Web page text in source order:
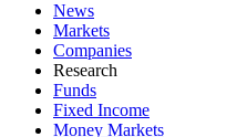
News
Markets
Companies
Research
Funds
Fixed Income
Money Markets